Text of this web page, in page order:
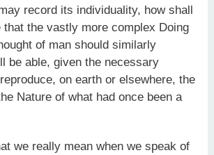
record its individuality, how shall
that the vastly more complex Doing
of man should similarly
be able, given the necessary
on earth or elsewhere, the
Nature of what had once been a
we really mean when we speak of